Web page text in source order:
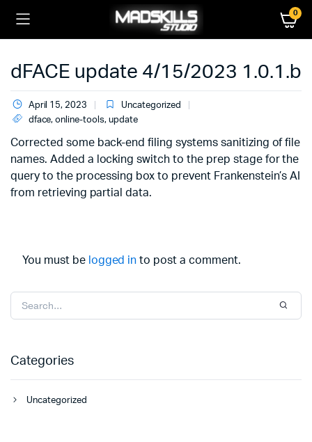
0
dFACE update 4/15/2023 1.0.1.b
April 15, 2023
Uncategorized
dface, online-tools, update
Corrected some back-end filing systems sanitizing of file
names. Added a locking switch to the prep stage for the
query to the processing box to prevent Frankenstein’s AI
from retrieving partial data.
You must be logged in to post a comment.
Categories
Uncategorized